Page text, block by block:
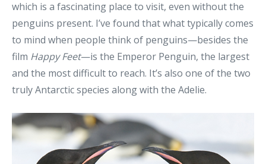
which is a fascinating place to visit, even without the
penguins present. I’ve found that what typically comes
to mind when people think of penguins—besides the
film Happy Feet—is the Emperor Penguin, the largest
and the most difficult to reach. It’s also one of the two
truly Antarctic species along with the Adelie.